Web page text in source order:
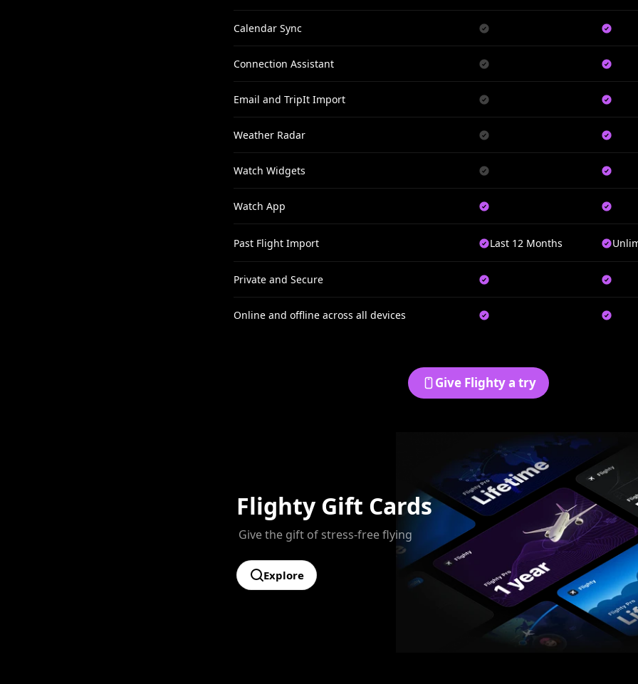
Calendar Sync
Connection Assistant
Email and TripIt Import
Weather Radar
Watch Widgets
Watch App
Past Flight Import Last 12 Months
Private and Secure
Online and offline across all devices
Give Flighty a try
Flighty Gift Cards
Give the gift of stress-free flying
Explore